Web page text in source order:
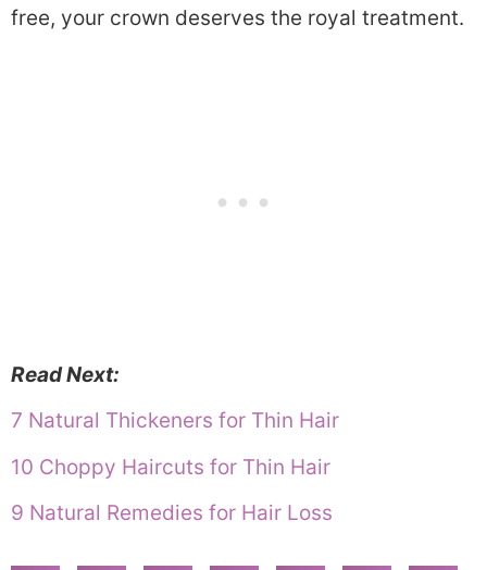
free, your crown deserves the royal treatment.
Read Next:
7 Natural Thickeners for Thin Hair
10 Choppy Haircuts for Thin Hair
9 Natural Remedies for Hair Loss